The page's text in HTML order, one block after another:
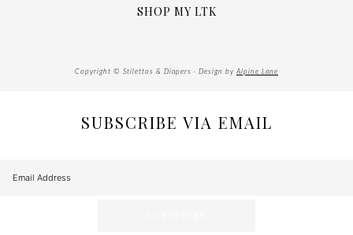
SHOP MY LTK
Copyright © Stilettos & Diapers · Design by Alpine Lane
SUBSCRIBE VIA EMAIL